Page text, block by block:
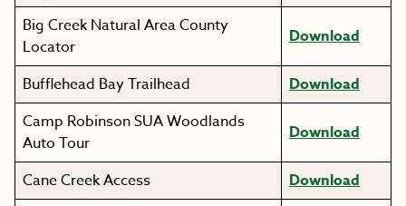
Big Creek Natural Area County
Locator
Download
Bufflehead Bay Trailhead
Download
Camp Robinson SUA Woodlands
Auto Tour
Download
Cane Creek Access
Download